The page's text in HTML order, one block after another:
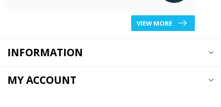
VIEW MORE
INFORMATION
MY ACCOUNT